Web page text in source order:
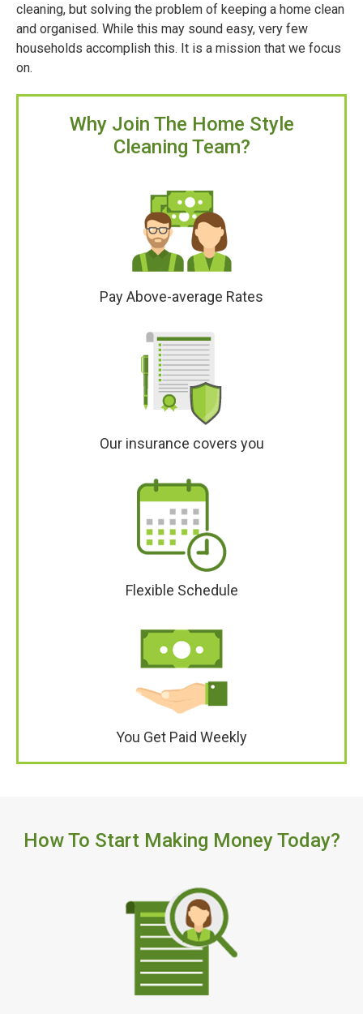
cleaning, but solving the problem of keeping a home clean
and organised. While this may sound easy, very few
households accomplish this. It is a mission that we focus
on.
Why Join The Home Style
Cleaning Team?
Pay Above-average Rates
Our insurance covers you
Flexible Schedule
You Get Paid Weekly
How To Start Making Money Today?